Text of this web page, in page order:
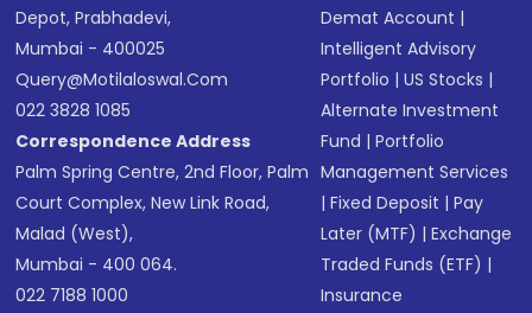
Depot, Prabhadevi,
Mumbai - 400025
Query@motilaloswal.com
022 3828 1085
Correspondence Address
Palm Spring Centre, 2nd Floor, Palm
Court Complex, New Link Road,
Malad (West),
Mumbai - 400 064.
022 7188 1000
Demat Account |
Intelligent Advisory
Portfolio |US Stocks |
Alternate Investment
Fund |Portfolio
Management Services
|Fixed Deposit |Pay
Later (MTF) |Exchange
Traded Funds (ETF) |
Insurance